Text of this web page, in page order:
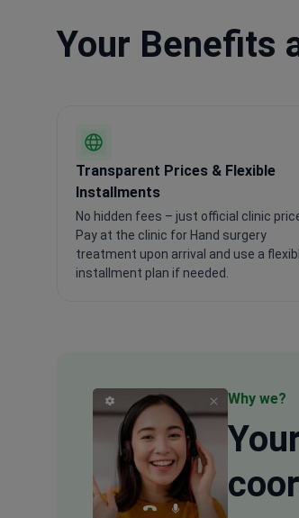
Your Benefits
Transparent Prices & Flexible
Installments
No hidden fees – just official clinic
Pay at the clinic for Hand surgery
treatment upon arrival and use a
installment plan if needed.
Why we?